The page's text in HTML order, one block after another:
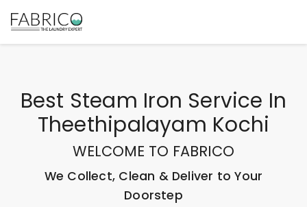
Best Steam Iron Service In
Theethipalayam Kochi
WELCOME TO FABRICO
We Collect, Clean & Deliver to Your
Doorstep